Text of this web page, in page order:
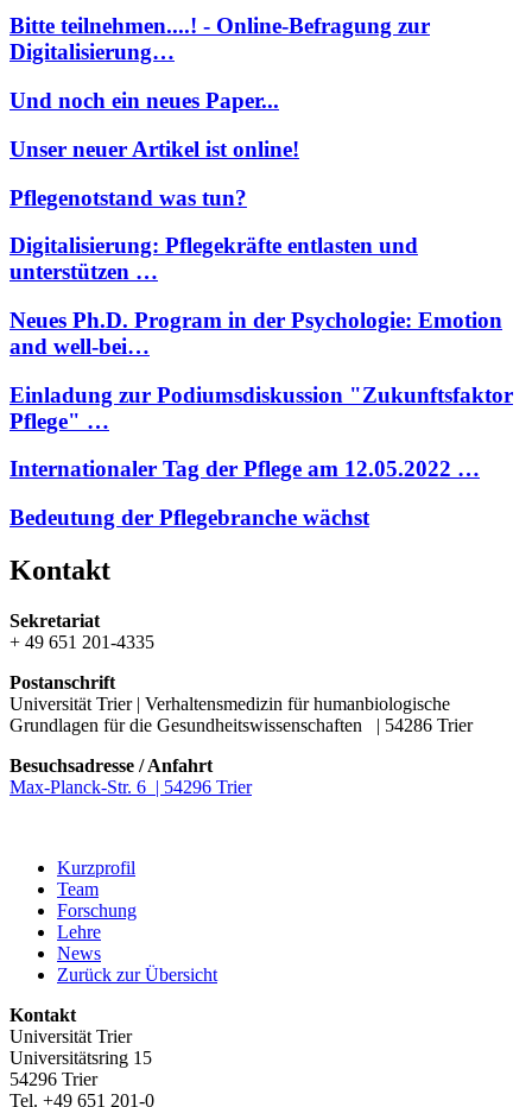
Bitte teilnehmen....! - Online-Befragung zur
Digitalisierung…
Und noch ein neues Paper...
Unser neuer Artikel ist online!
Pflegenotstand was tun?
Digitalisierung: Pflegekräfte entlasten und
unterstützen …
Neues Ph.D. Program in der Psychologie: Emotion
and well-bei…
Einladung zur Podiumsdiskussion "Zukunftsfaktor
Pflege" …
Internationaler Tag der Pflege am 12.05.2022 …
Bedeutung der Pflegebranche wächst
Kontakt
Sekretariat
+ 49 651 201-4335
Postanschrift
Universität Trier | Verhaltensmedizin für humanbiologische
Grundlagen für die Gesundheitswissenschaften | 54286 Trier
Besuchsadresse / Anfahrt
Max-Planck-Str. 6 | 54296 Trier
Kurzprofil
Team
Forschung
Lehre
News
Zurück zur Übersicht
Kontakt
Universität Trier
Universitätsring 15
54296 Trier
Tel. +49 651 201-0